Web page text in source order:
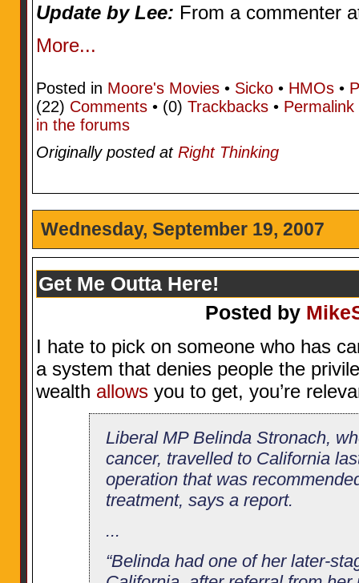
Update by Lee: From a commenter
More...
Posted in Moore's Movies• Sicko• HMOs•
(22) Comments• (0) Trackbacks• Permalink
in the forums
Originally posted at Right Thinking
Wednesday, September 19, 2007
Get Me Outta Here!
Posted by
I hate to pick on someone who has
a system that denies people the
wealth allowsyou to get, you’re
Liberal MP Belinda Stronach,
cancer, travelled to California
operation that was
treatment, says a report.
...
“Belinda had one of her later-